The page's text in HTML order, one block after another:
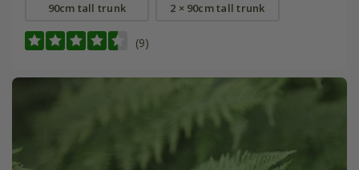
90cm tall trunk 2 × 90cm tall trunk
(9)